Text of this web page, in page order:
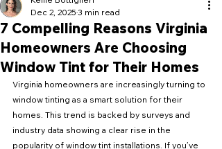
7 Compelling Reasons Virginia
Homeowners Are Choosing
Window Tint for Their Homes
Dec 2, 2025 3 min read
Virginia homeowners are increasingly turning to
window tinting as a smart solution for their
homes. This trend is backed by surveys and
industry data showing a clear rise in the
popularity of window tint installations. If you’ve